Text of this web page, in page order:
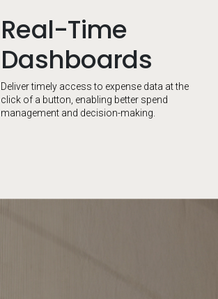
Real-Time
Dashboards
Deliver timely access to expense data at the
click of a button, enabling better spend
management and decision-making.